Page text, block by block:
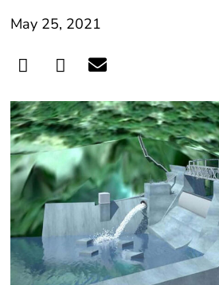
May 25, 2021